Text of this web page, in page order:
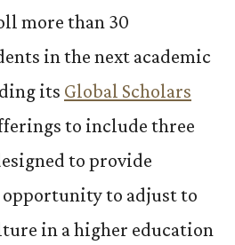
more than 30
in the next academic
its Global Scholars
to include three
to provide
to adjust to
in a higher education